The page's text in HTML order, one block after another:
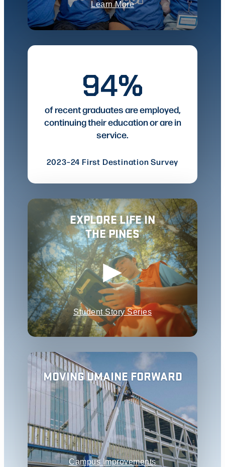
Learn More
94%
of recent graduates are employed,
continuing their education or are in
service.
2023–24 First Destination Survey
EXPLORE LIFE IN
THE PINES
Student Story Series
MOVING UMAINE FORWARD
Campus Improvements